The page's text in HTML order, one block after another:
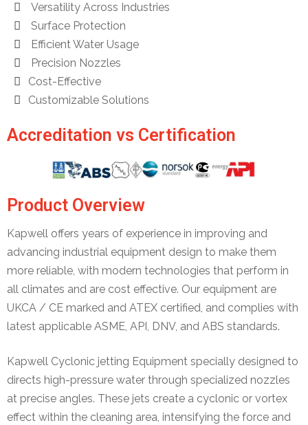
Versatility Across Industries
Surface Protection
Efficient Water Usage
Precision Nozzles
Cost-Effective
Customizable Solutions
Accreditation vs Certification
Product Overview
Kapwell offers years of experience in improving and
advancing industrial equipment design to make them
more reliable, with modern technologies that perform in
all climates and are cost effective. Our equipment are
UKCA / CE marked and ATEX certified, and complies with
latest applicable ASME, API, DNV, and ABS standards.
Kapwell Cyclonic jetting Equipment specially designed to
directs high-pressure water through specialized nozzles
at precise angles. These jets create a cyclonic or vortex
effect within the cleaning area, intensifying the force and